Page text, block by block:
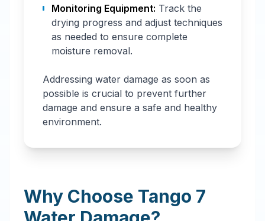
Monitoring Equipment: Track the
drying progress and adjust techniques
as needed to ensure complete
moisture removal.
Addressing water damage as soon as
possible is crucial to prevent further
damage and ensure a safe and healthy
environment.
Why Choose Tango 7